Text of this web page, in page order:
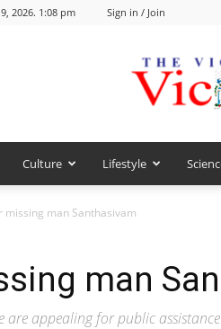
2026. 1:08 pm Sign in / Join
Culture Lifestyle
missing man Santhasivam
man
are appealing for public